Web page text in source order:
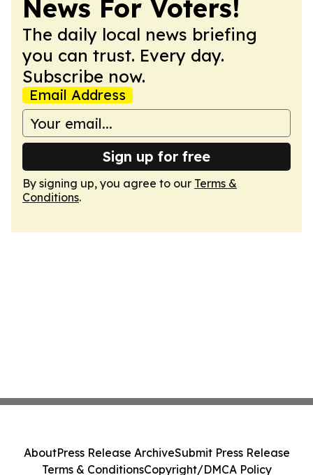
News For Voters!
The daily local news briefing
you can trust. Every day.
Subscribe now.
Email Address
Sign up for free
By signing up, you agree to our Terms &
Conditions.
AboutPress Release ArchiveSubmit Press Release
Terms & ConditionsCopyright/DMCA Policy